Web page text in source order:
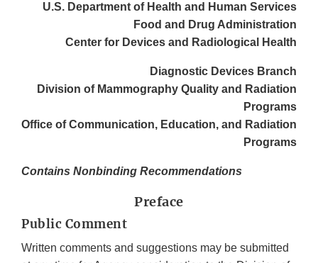
U.S. Department of Health and Human Services
Food and Drug Administration
Center for Devices and Radiological Health
Diagnostic Devices Branch
Division of Mammography Quality and Radiation
Programs
Office of Communication, Education, and Radiation
Programs
Contains Nonbinding Recommendations
Preface
Public Comment
Written comments and suggestions may be submitted